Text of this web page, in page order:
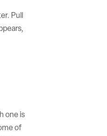
Pull
one is
of